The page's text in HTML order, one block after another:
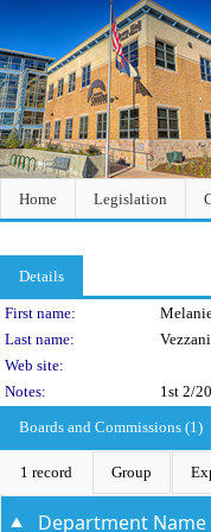
Home Legislation
Details
Person
First name:
Last name:
Vezzani
Web site:
Notes:
1st 2/
Boards and Commissions (1)
1 record Group
Department Name